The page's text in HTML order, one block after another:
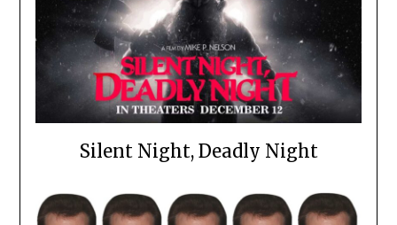
Silent Night, Deadly Night